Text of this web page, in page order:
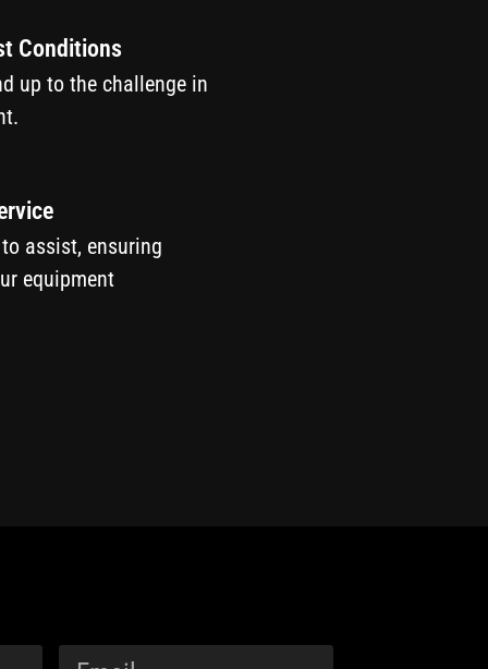
Conditions
up to the challenge in
to assist, ensuring
equipment